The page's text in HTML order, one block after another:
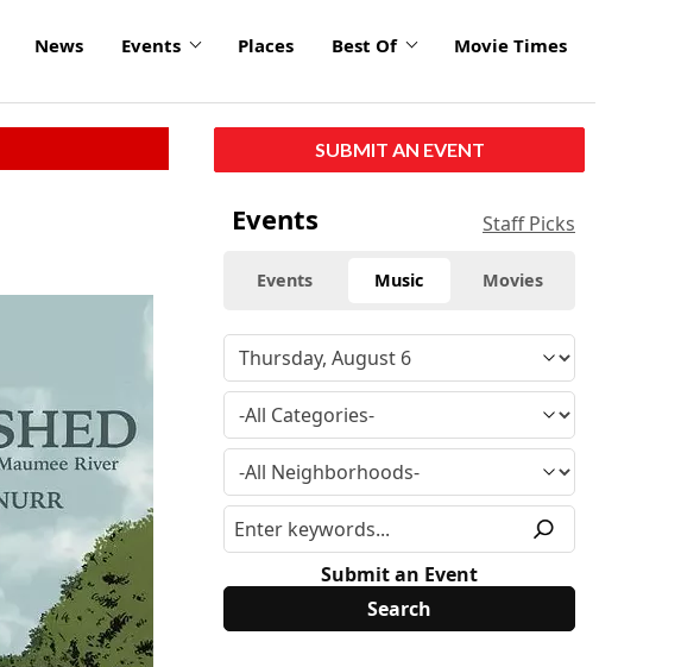
News Events Places Best Of Movie Times
SUBMIT AN EVENT
Events Staff Picks
Events Music Movies
Submit an Event